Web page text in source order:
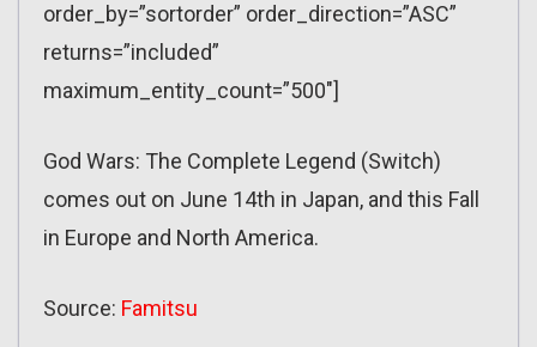
order_by=”sortorder” order_direction=”ASC”
returns=”included”
maximum_entity_count=”500″]
God Wars: The Complete Legend (Switch)
comes out on June 14th in Japan, and this Fall
in Europe and North America.
Source: Famitsu